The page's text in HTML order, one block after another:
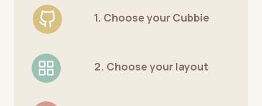
1. Choose your Cubbie
2. Choose your layout